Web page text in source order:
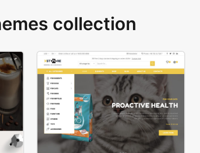
collection